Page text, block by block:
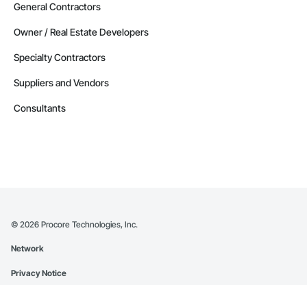
General Contractors
Owner / Real Estate Developers
Specialty Contractors
Suppliers and Vendors
Consultants
© 2026 Procore Technologies, Inc.
Network
Privacy Notice